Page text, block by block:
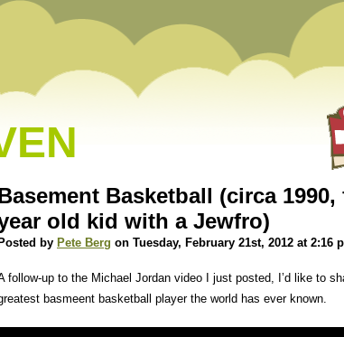
Basketball (circa
old kid with a Jewfro)
Posted by Pete Berg on Tuesday, February 21st, 2012 at 2:16
follow-up to the Michael Jordan video I just posted, I’d like to
basmeent basketball player the world has ever known.